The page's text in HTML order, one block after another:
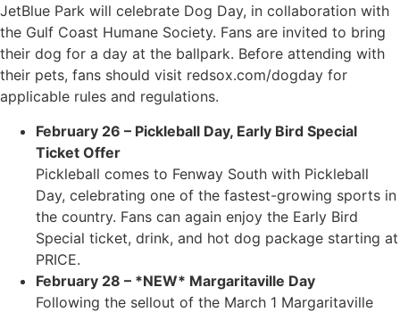
JetBlue Park will celebrate Dog Day, in collaboration with
the Gulf Coast Humane Society. Fans are invited to bring
their dog for a day at the ballpark. Before attending with
their pets, fans should visit redsox.com/dogday for
applicable rules and regulations.
February 26 – Pickleball Day, Early Bird Special
Ticket Offer
Pickleball comes to Fenway South with Pickleball
Day, celebrating one of the fastest-growing sports in
the country. Fans can again enjoy the Early Bird
Special ticket, drink, and hot dog package starting at
PRICE.
February 28 – *NEW* Margaritaville Day
Following the sellout of the March 1 Margaritaville